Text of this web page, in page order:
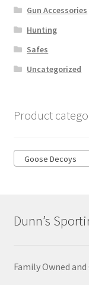
Gun Accessories
Hunting
Safes
Uncategorized
Product
Goose Decoys
Dunn’s
Family Owned